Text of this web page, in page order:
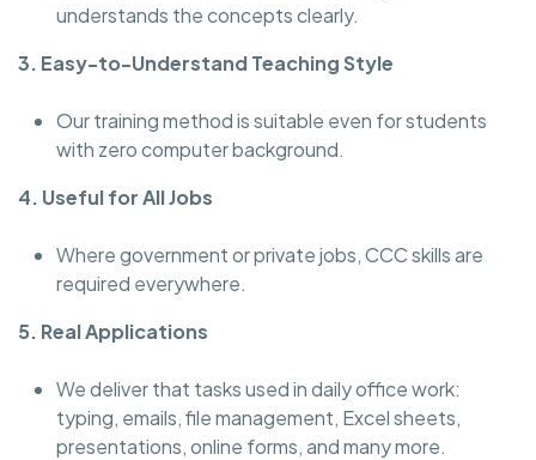
understands the concepts clearly.
3. Easy-to-Understand Teaching Style
Our training method is suitable even for students
with zero computer background.
4. Useful for All Jobs
Where government or private jobs, CCC skills are
required everywhere.
5. Real Applications
We deliver that tasks used in daily office work:
typing, emails, file management, Excel sheets,
presentations, online forms, and many more.